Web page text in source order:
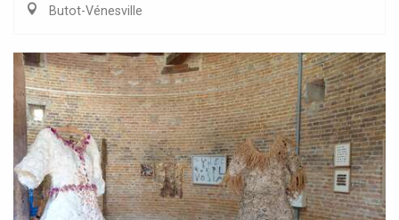
Butot-Vénesville